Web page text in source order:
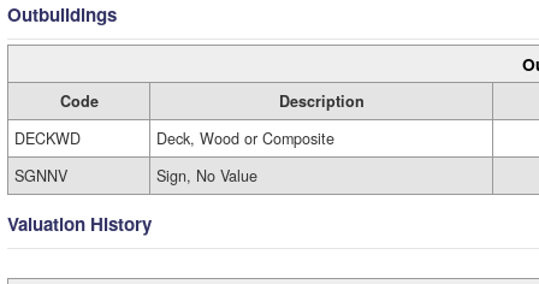
Outbuildings
Code
Description
DECKWD
Deck, Wood or Composite
SGNNV
Sign, No Value
Valuation History